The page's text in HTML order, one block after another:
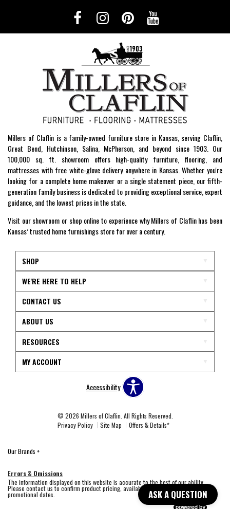
ASK A QUESTION
Millers of Claflin is a family-owned furniture store in Kansas, serving Claflin,
Great Bend, Hutchinson, Salina, McPherson, and beyond since 1903. Our
100,000 sq. ft. showroom offers high-quality furniture, flooring, and
mattresses with free white-glove delivery anywhere in Kansas. Whether you're
looking for a complete home makeover or a single statement piece, our fifth-
generation family business is dedicated to providing exceptional service, expert
guidance, and the lowest prices in the state.
Visit our showroom or shop online to experience why Millers of Claflin has been
Kansas’ trusted home furnishings store for over a century.
SHOP
WE'RE HERE TO HELP
CONTACT US
ABOUT US
RESOURCES
MY ACCOUNT
Accessibility
© 2026 Millers of Claflin. All Rights Reserved.
Privacy Policy
Site Map Offers & Details*
Our Brands +
Errors & Omissions
The information displayed on this website is accurate to the best of our ability.
Please contact us to confirm product pricing, availability, fabric colors, and
promotional dates.